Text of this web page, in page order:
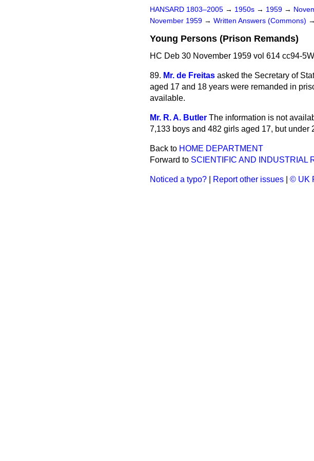
HANSARD 1803–2005 → 1950s → 1959 →
November 1959 → Written Answers (Commons) →
Young Persons (Prison Remands)
HC Deb 30 November 1959 vol 614 cc94-5W
89. Mr. de Freitas asked the Secretary of
aged 17 and 18 years were remanded in
available.
Mr. R. A. Butler The information is not
7,133 boys and 482 girls aged 17, but under
Back to HOME DEPARTMENT
Forward to SCIENTIFIC AND INDUSTRIAL
Noticed a typo? Report other issues © UK